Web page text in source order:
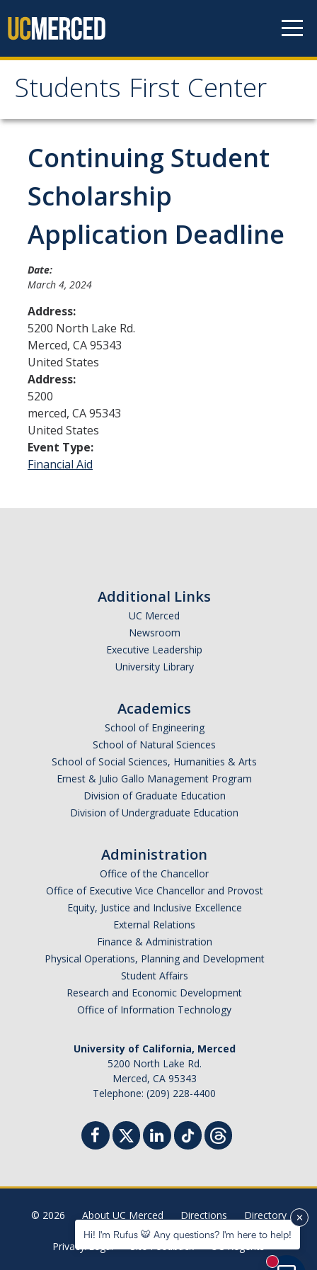
Students First Center
Students First Center
Home
About Us
SFC Students
Social Media
Contact Us
Admissions
Admitted Students
Transfer Students
International Students
Graduate Students
Undergraduate Affordability Tool
UC Merced Catalog
Course Search
Transcript Request
Enrollment Verifications
Campus Partners
Student Billing Services
Academic Advising
Campus Events
Registration Deadlines
Continuing Student
Scholarship
Application Deadline
Date:
March 4, 2024
Address:
5200 North Lake Rd.
Merced, CA95343
United States
Address:
5200
merced, CA95343
United States
Event Type:
Financial Aid
Additional Links
UC Merced
Newsroom
Executive Leadership
University Library
Academics
School of Engineering
School of Natural Sciences
School of Social Sciences, Humanities & Arts
Ernest & Julio Gallo Management Program
Division of Graduate Education
Division of Undergraduate Education
Administration
Office of the Chancellor
Office of Executive Vice Chancellor and Provost
Equity, Justice and Inclusive Excellence
External Relations
Finance & Administration
Physical Operations, Planning and Development
Student Affairs
Research and Economic Development
Office of Information Technology
University of California, Merced
5200 North Lake Rd.
Merced, CA 95343
Telephone: (209) 228-4400
© 2026 About UC Merced Directions Directory
Privacy/Legal Site Feedback UC Regents
Hi! I'm Rufus 🐯 Any questions? I'm here to help!
New